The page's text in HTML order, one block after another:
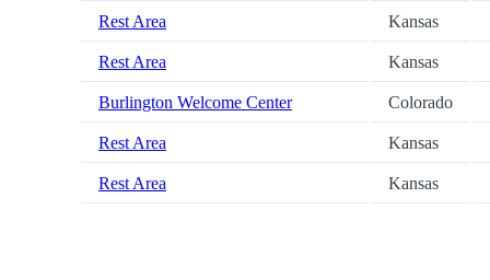
Rest Area Kansas
Rest Area Kansas
Burlington Welcome Center Colorado
Rest Area Kansas
Rest Area Kansas